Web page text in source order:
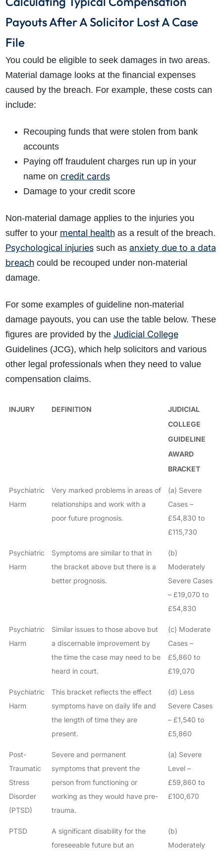
Payouts After A Solicitor Lost A Case
File
You could be eligible to seek damages in two areas.
Material damage looks at the financial expenses
caused by the breach. For example, these costs can
include:
Recouping funds that were stolen from bank
accounts
Paying off fraudulent charges run up in your
name on credit cards
Damage to your credit score
Non-material damage applies to the injuries you
suffer to your mental healthas a result of the breach.
Psychological injuriessuch as anxiety due to a data
breachcould be recouped under non-material
damage.
For some examples of guideline non-material
damage payouts, you can use the table below. These
figures are provided by the Judicial College
Guidelines (JCG), which help solicitors and various
other legal professionals when they need to value
compensation claims.
INJURY DEFINITION
JUDICIAL
COLLEGE
GUIDELINE
AWARD
BRACKET
Psychiatric
Harm
Very marked problems in areas of
relationships and work with a
poor future prognosis.
(a) Severe
Cases –
£54,830 to
£115,730
Psychiatric
Harm
Symptoms are similar to that in
the bracket above but there is a
better prognosis.
(b)
Moderately
Severe Cases
– £19,070 to
£54,830
Psychiatric
Harm
Similar issues to those above but
a discernable improvement by
the time the case may need to be
heard in court.
(c) Moderate
Cases –
£5,860 to
£19,070
Psychiatric
Harm
This bracket reflects the effect
symptoms have on daily life and
the length of time they are
present.
(d) Less
Severe Cases
– £1,540 to
£5,860
Post-
Traumatic
Stress
Disorder
(PTSD)
Severe and permanent
symptoms that prevent the
person from functioning or
working as they would have pre-
trauma.
(a) Severe
Level –
£59,860 to
£100,670
PTSD
A significant disability for the
foreseeable future but an
(b)
Moderately